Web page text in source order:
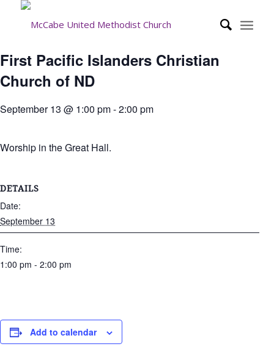
First Pacific Islanders Christian
Church of ND
September 13 @ 1:00 pm-2:00 pm
Worship in the Great Hall.
DETAILS
Date:
September 13
Time:
1:00 pm - 2:00 pm
Add to calendar